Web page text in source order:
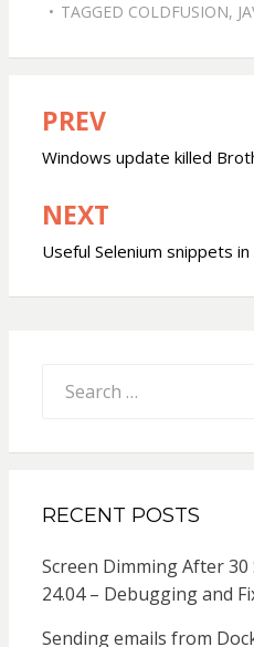
TAGGED COLDFUSION,
Post
navigation
PREV
Windows update killed
NEXT
Useful Selenium snippets
for:
RECENT POSTS
Screen Dimming After
24.04 – Debugging and
Sending emails from